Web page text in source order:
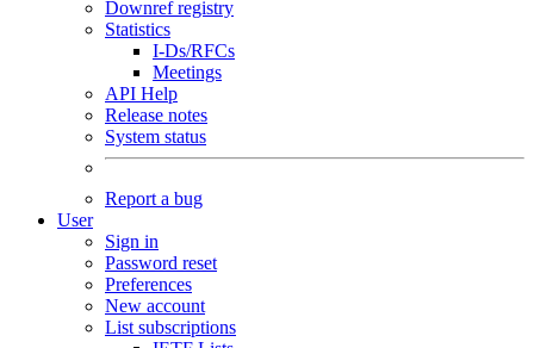
Downref registry
Statistics
I-Ds/RFCs
Meetings
API Help
Release notes
System status
Report a bug
User
Sign in
Password reset
Preferences
New account
List subscriptions